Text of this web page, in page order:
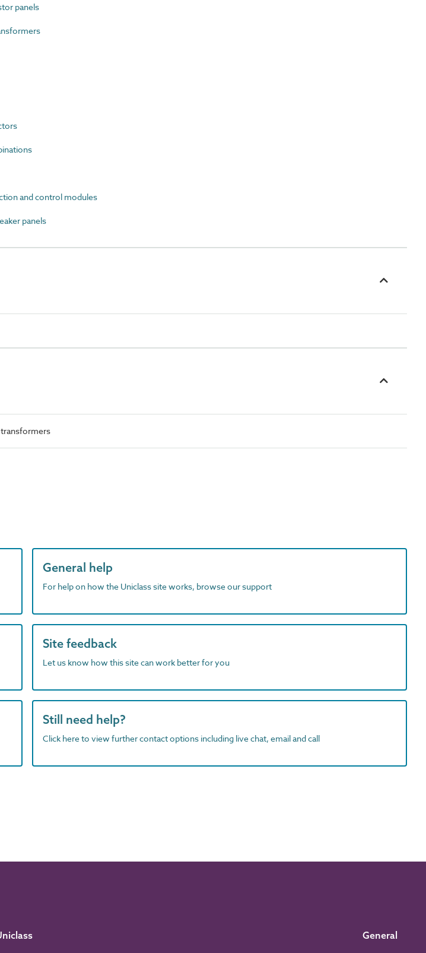
panels
and control modules
panels
General help
For help on how the Uniclass site works, browse our support
Site feedback
Let us know how this site can work better for you
Still need help?
Click here to view further contact options including live chat, email and call
General